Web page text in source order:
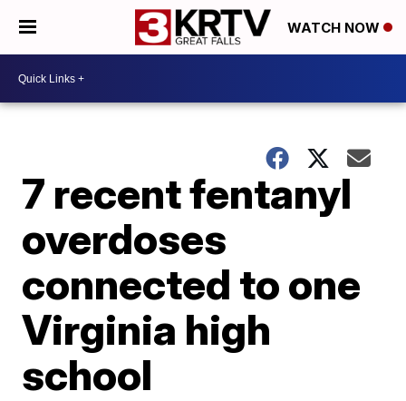
WATCH NOW
7 recent fentanyl
overdoses
connected to one
Virginia high
school